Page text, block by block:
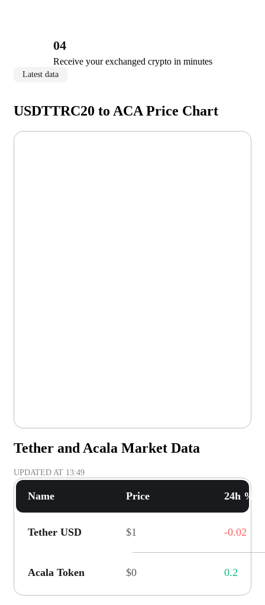
04
Receive your exchanged crypto in minutes
Latest data
USDTTRC20 to ACA Price Chart
Tether and Acala Market Data
UPDATED AT 13:49
Name Price 24h %
Tether USD $1 -0.02
Acala Token $0 0.2